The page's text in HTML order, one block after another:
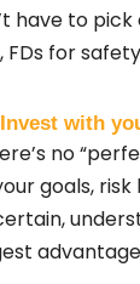
have to
for
with
no
goals, risk